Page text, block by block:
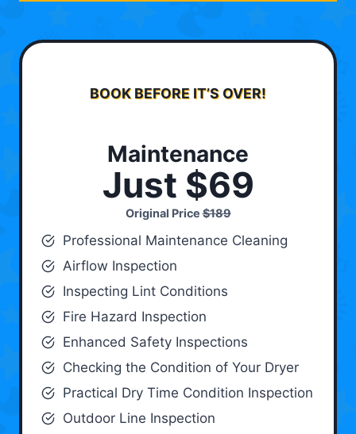
BOOK BEFORE IT’S OVER!
Maintenance
Just $69
Original Price$189
Professional Maintenance Cleaning
Airflow Inspection
Inspecting Lint Conditions
Fire Hazard Inspection
Enhanced Safety Inspections
Checking the Condition of Your Dryer
Practical Dry Time Condition Inspection
Outdoor Line Inspection